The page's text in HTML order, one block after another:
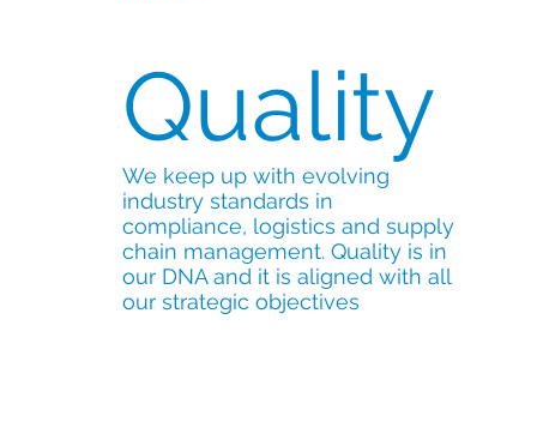
We keep up with evolving
industry standards in
compliance, logistics and supply
chain management. Quality is in
our DNA and it is aligned with all
our strategic objectives
Quality